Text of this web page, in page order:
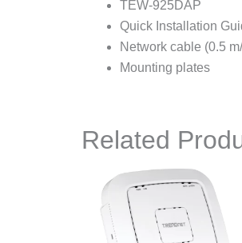
TEW-925DAP
Quick Installation
Network cable (0.5
Mounting plates
Related